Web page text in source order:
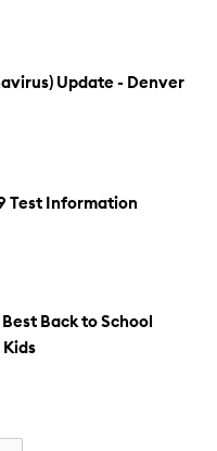
Update - Denver
Test Information
Back to School